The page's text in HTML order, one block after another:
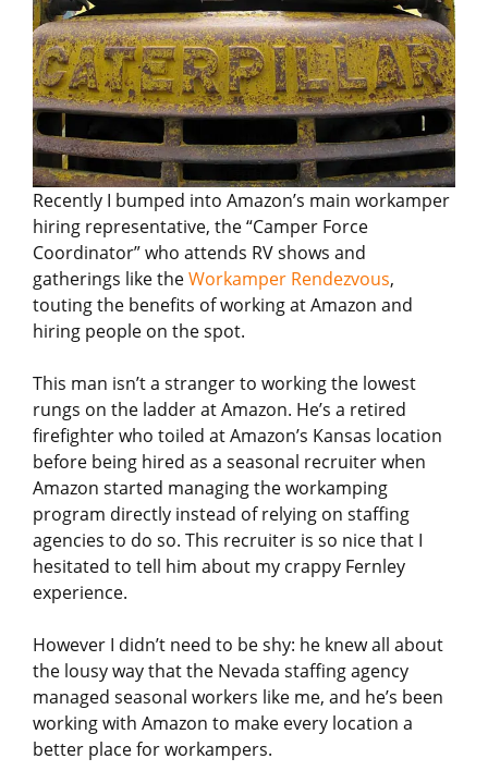
Recently I bumped into Amazon’s main workamper
hiring representative, the “Camper Force
Coordinator” who attends RV shows and
gatherings like theWorkamper Rendezvous,
touting the benefits of working at Amazon and
hiring people on the spot.
This man isn’t a stranger to working the lowest
rungs on the ladder at Amazon. He’s a retired
firefighter who toiled at Amazon’s Kansas location
before being hired as a seasonal recruiter when
Amazon started managing the workamping
program directly instead of relying on staffing
agencies to do so. This recruiter is so nice that I
hesitated to tell him about my crappy Fernley
experience.
However I didn’t need to be shy: he knew all about
the lousy way that the Nevada staffing agency
managed seasonal workers like me, and he’s been
working with Amazon to make every location a
better place for workampers.